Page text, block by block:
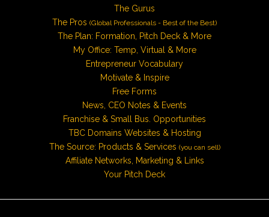
The Gurus
The Pros (Global Professionals - Best of the Best)
The Plan: Formation, Pitch Deck & More
My Office: Temp, Virtual & More
Entrepreneur Vocabulary
Motivate & Inspire
Free Forms
News, CEO Notes & Events
Franchise & Small Bus. Opportunities
TBC Domains Websites & Hosting
The Source: Products & Services (you can sell)
Affiliate Networks, Marketing & Links
Your Pitch Deck